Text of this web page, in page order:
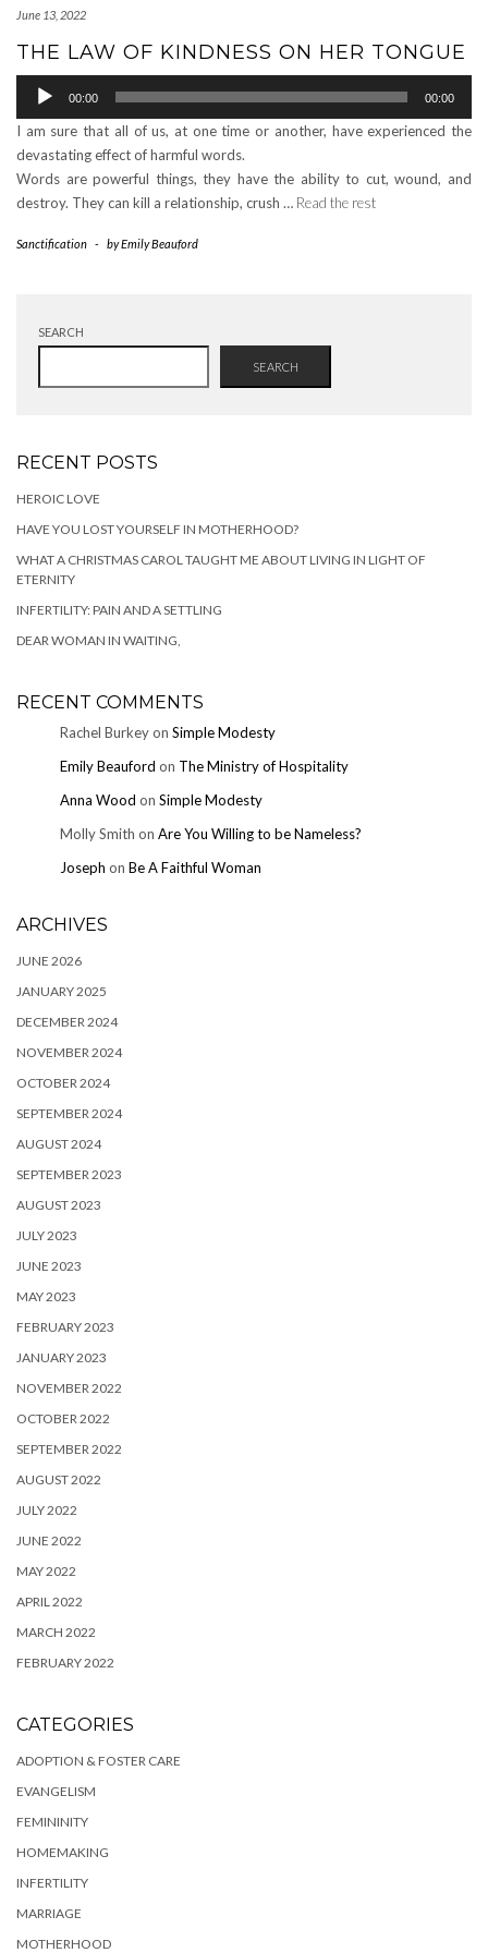
June 13, 2022
THE LAW OF KINDNESS ON HER TONGUE
Audio
Player
00:00 00:00
I am sure that all of us, at one time or another, have experienced the
devastating effect of harmful words.
Words are powerful things, they have the ability to cut, wound, and
destroy. They can kill a relationship, crush … Read the rest
Sanctification - byEmily Beauford
SEARCH
SEARCH
RECENT POSTS
HEROIC LOVE
HAVE YOU LOST YOURSELF IN MOTHERHOOD?
WHAT A CHRISTMAS CAROL TAUGHT ME ABOUT LIVING IN LIGHT OF
ETERNITY
INFERTILITY: PAIN AND A SETTLING
DEAR WOMAN IN WAITING,
RECENT COMMENTS
Rachel Burkeyon Simple Modesty
Emily Beauford on The Ministry of Hospitality
Anna Wood on Simple Modesty
Molly Smith on Are You Willing to be Nameless?
Joseph on Be A Faithful Woman
ARCHIVES
JUNE 2026
JANUARY 2025
DECEMBER 2024
NOVEMBER 2024
OCTOBER 2024
SEPTEMBER 2024
AUGUST 2024
SEPTEMBER 2023
AUGUST 2023
JULY 2023
JUNE 2023
MAY 2023
FEBRUARY 2023
JANUARY 2023
NOVEMBER 2022
OCTOBER 2022
SEPTEMBER 2022
AUGUST 2022
JULY 2022
JUNE 2022
MAY 2022
APRIL 2022
MARCH 2022
FEBRUARY 2022
CATEGORIES
ADOPTION & FOSTER CARE
EVANGELISM
FEMININITY
HOMEMAKING
INFERTILITY
MARRIAGE
MOTHERHOOD